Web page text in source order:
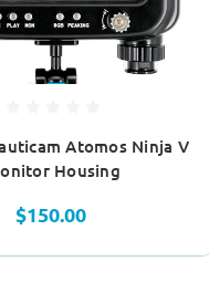
Atomos Ninja V
Housing
$150.00